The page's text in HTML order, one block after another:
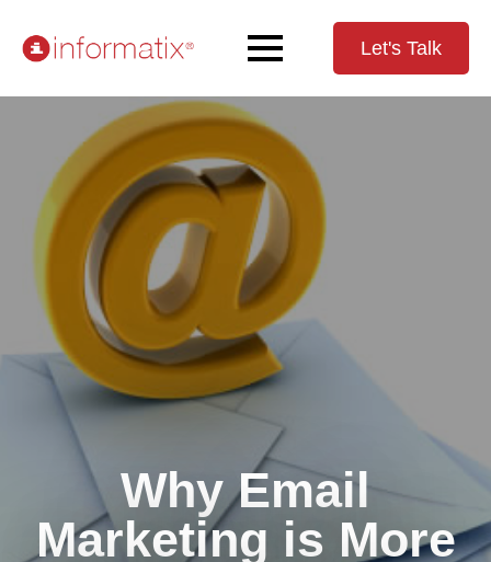
Let's Talk
Why Email
Marketing is More